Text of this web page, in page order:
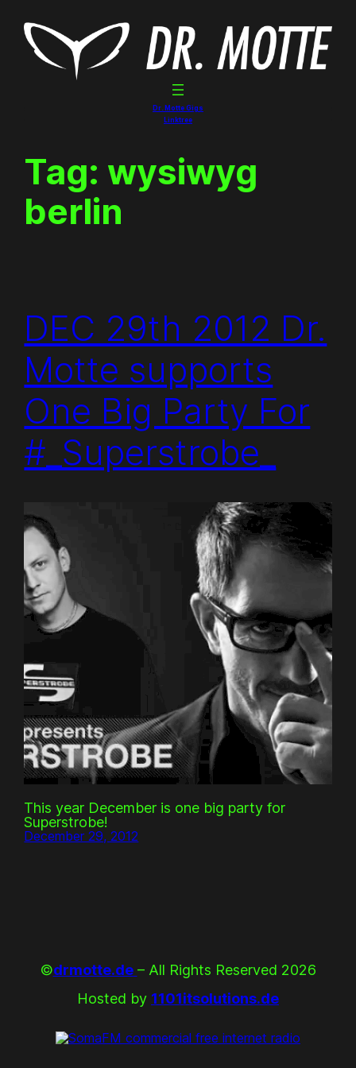
content
Dr. Motte Gigs
Linktree
Tag: wysiwyg
berlin
DEC 29th 2012 Dr.
Motte supports
One Big Party For
#_Superstrobe_
This year December is one big party for
Superstrobe!
December 29, 2012
©drmotte.de – All Rights Reserved 2026
Hosted by 1101itsolutions.de